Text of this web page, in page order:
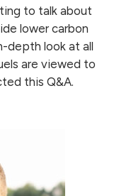
to talk about
lower carbon
depth look at all
are viewed to
this Q&A.